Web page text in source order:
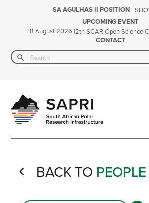
SA AGULHAS II POSITION
UPCOMING EVENT
8 August 2026|12th SCAR Open Science
CONTACT
Search
for:
Search Button
4 BACK TO PEOPLE